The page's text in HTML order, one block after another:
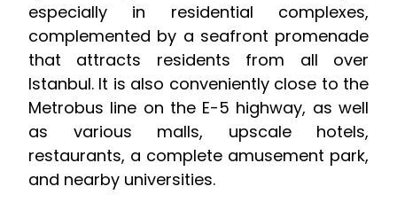
especially in residential complexes,
complemented by a seafront promenade
that attracts residents from all over
Istanbul. It is also conveniently close to the
Metrobus line on the E-5 highway, as well
as various malls, upscale hotels,
restaurants, a complete amusement park,
and nearby universities.